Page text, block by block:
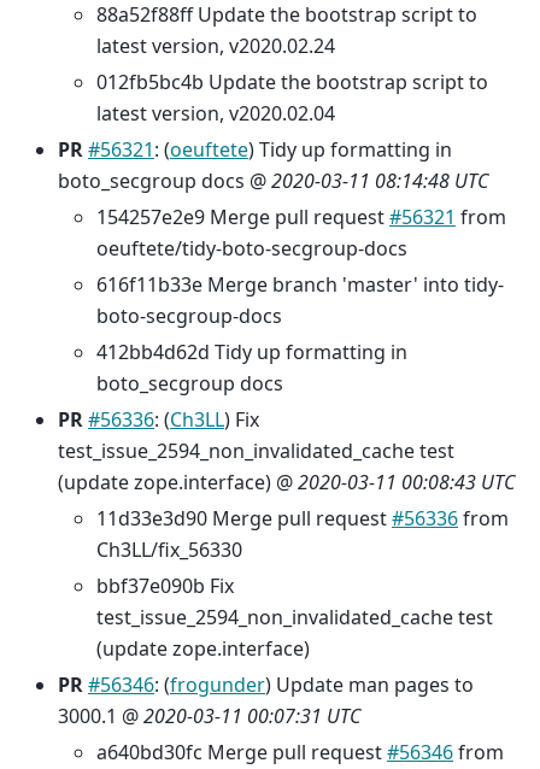
88a52f88ff Update the bootstrap script to
latest version, v2020.02.24
012fb5bc4b Update the bootstrap script to
latest version, v2020.02.04
PR#56321: (oeuftete) Tidy up formatting in
boto_secgroup docs @2020-03-11 08:14:48 UTC
154257e2e9 Merge pull request#56321 from
oeuftete/tidy-boto-secgroup-docs
616f11b33e Merge branch 'master' into tidy-
boto-secgroup-docs
412bb4d62d Tidy up formatting in
boto_secgroup docs
PR#56336: (Ch3LL) Fix
test_issue_2594_non_invalidated_cache test
(update zope.interface) @2020-03-11 00:08:43 UTC
11d33e3d90 Merge pull request#56336from
Ch3LL/fix_56330
bbf37e090b Fix
test_issue_2594_non_invalidated_cache test
(update zope.interface)
PR#56346: (frogunder) Update man pages to
3000.1 @2020-03-11 00:07:31 UTC
a640bd30fc Merge pull request#56346from